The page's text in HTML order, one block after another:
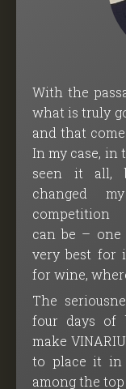
With the
what is truly
and that
In my case,
seen it all,
changed
competition
can be –
very best for
for wine,
The
four days of
make
to place it in
among the top